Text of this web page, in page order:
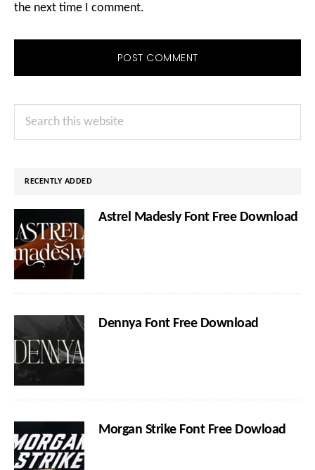
the next time I comment.
Primary
Search
RECENTLY ADDED
Astrel Madesly Font Free Download
Dennya Font Free Download
Morgan Strike Font Free Dowload